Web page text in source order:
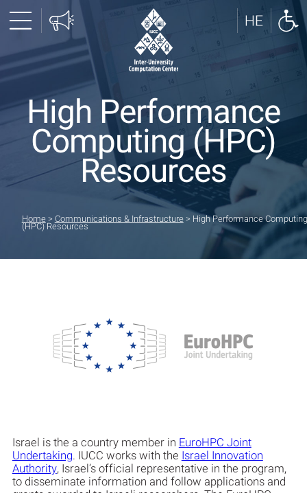
Home> Communications & Infrastructure> High Performance Computing
(HPC) Resources
High Performance
Computing (HPC)
Resources
Israel is the a country member inEuroHPC Joint
Undertaking. IUCC works with theIsrael Innovation
Authority, Israel’s official representative in the program,
to disseminate information and follow applications and